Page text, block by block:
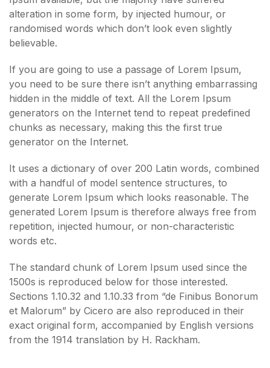
alteration in some form, by injected humour, or
randomised words which don’t look even slightly
believable.
If you are going to use a passage of Lorem Ipsum,
you need to be sure there isn’t anything embarrassing
hidden in the middle of text. All the Lorem Ipsum
generators on the Internet tend to repeat predefined
chunks as necessary, making this the first true
generator on the Internet.
It uses a dictionary of over 200 Latin words, combined
with a handful of model sentence structures, to
generate Lorem Ipsum which looks reasonable. The
generated Lorem Ipsum is therefore always free from
repetition, injected humour, or non-characteristic
words etc.
The standard chunk of Lorem Ipsum used since the
1500s is reproduced below for those interested.
Sections 1.10.32 and 1.10.33 from “de Finibus Bonorum
et Malorum” by Cicero are also reproduced in their
exact original form, accompanied by English versions
from the 1914 translation by H. Rackham.